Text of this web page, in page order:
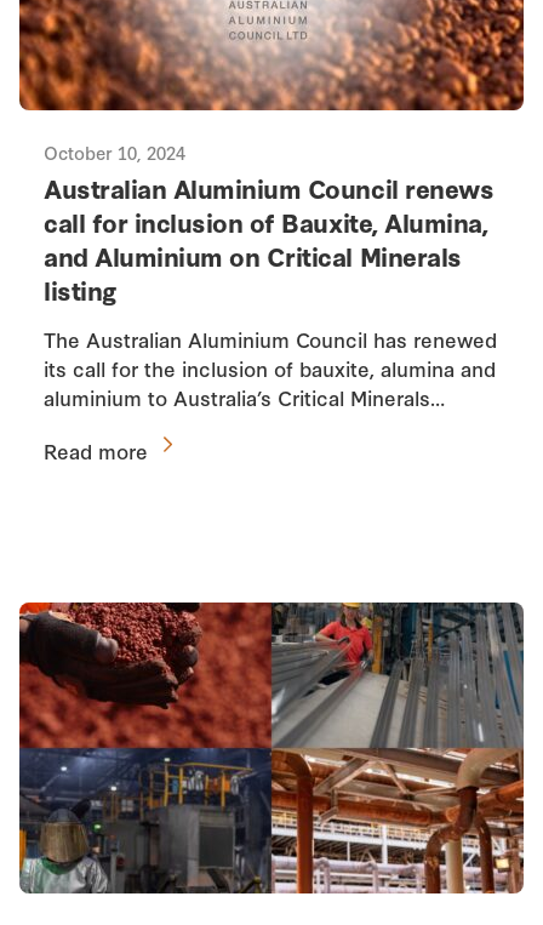
October 10, 2024
Australian Aluminium Council renews
call for inclusion of Bauxite, Alumina,
and Aluminium on Critical Minerals
listing
The Australian Aluminium Council has renewed
its call for the inclusion of bauxite, alumina and
aluminium to Australia’s Critical Minerals…
Read more